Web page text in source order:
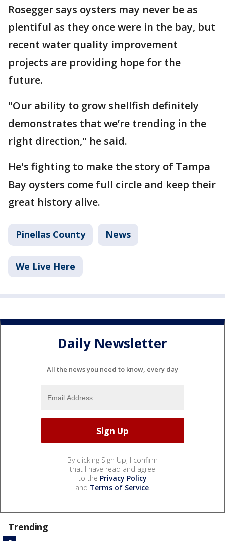
Rosegger says oysters may never be as
plentiful as they once were in the bay, but
recent water quality improvement
projects are providing hope for the
future.
"Our ability to grow shellfish definitely
demonstrates that we’re trending in the
right direction," he said.
He's fighting to make the story of Tampa
Bay oysters come full circle and keep their
great history alive.
Pinellas County News
We Live Here
Daily Newsletter
All the news you need to know, every day
By clicking Sign Up, I confirm
that I have read and agree
to the Privacy Policy
and Terms of Service.
Trending